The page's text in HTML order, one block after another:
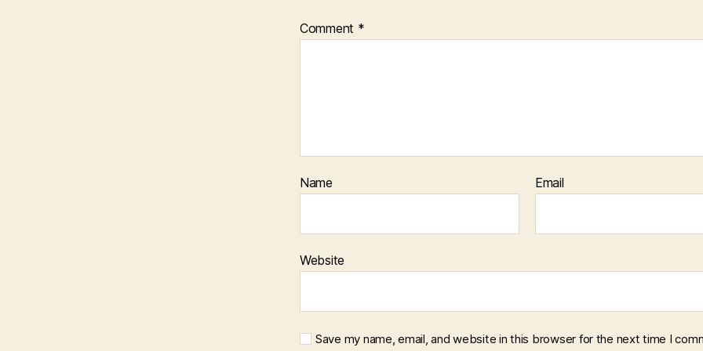
Comment *
Name Email
Website
Save my name, email, and website in this browser for the next time I